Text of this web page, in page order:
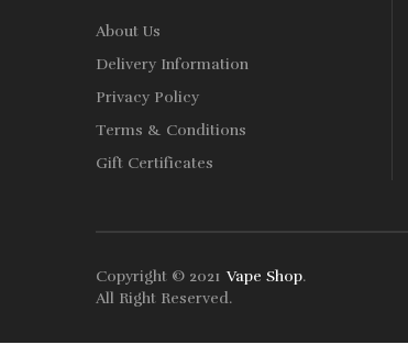
About Us
Delivery Information
Privacy Policy
Terms & Conditions
Gift Certificates
Copyright © 2021
Free Slots Slots Online Online Casino
Vape Shop.
All Right Reserved.